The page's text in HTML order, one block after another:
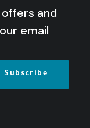
and
email